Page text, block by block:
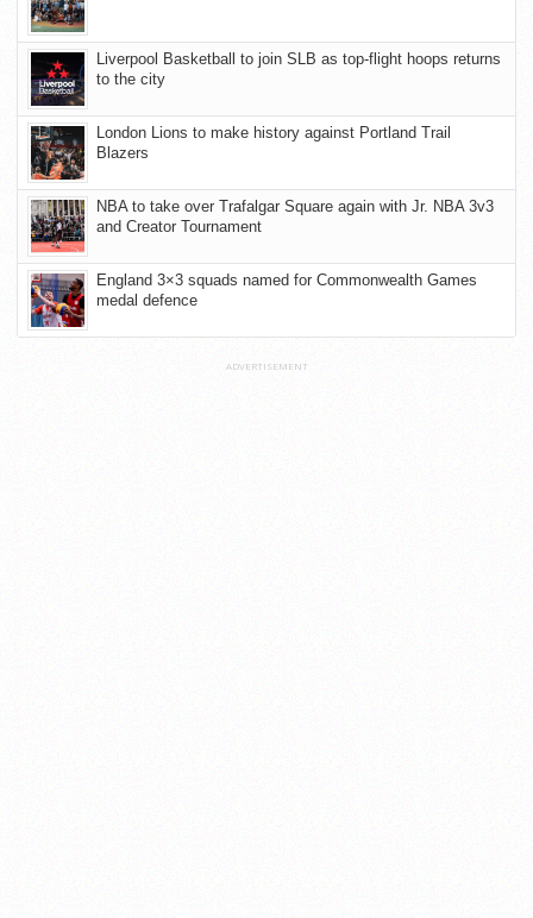
Liverpool Basketball to join SLB as top-flight hoops returns
to the city
London Lions to make history against Portland Trail
Blazers
NBA to take over Trafalgar Square again with Jr. NBA 3v3
and Creator Tournament
England 3×3 squads named for Commonwealth Games
medal defence
ADVERTISEMENT